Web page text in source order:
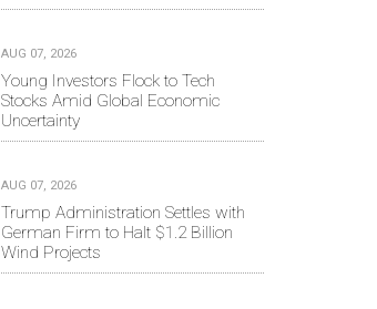
AUG 07, 2026
Young Investors Flock to Tech
Stocks Amid Global Economic
Uncertainty
AUG 07, 2026
Trump Administration Settles with
German Firm to Halt $1.2 Billion
Wind Projects